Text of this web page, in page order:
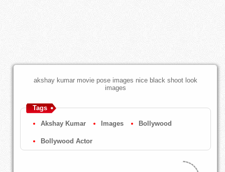
akshay kumar movie pose images nice black shoot look
images
Tags
Akshay Kumar Images Bollywood
Bollywood Actor